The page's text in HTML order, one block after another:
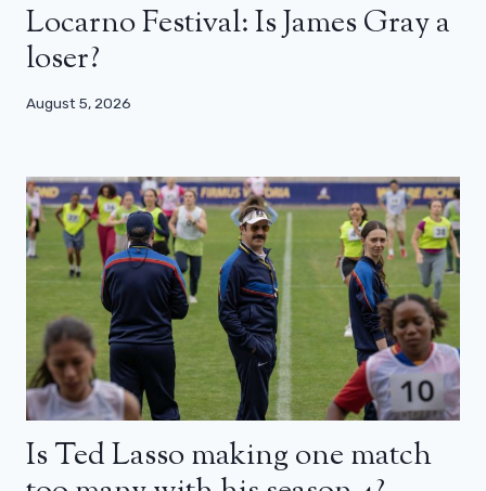
Locarno Festival: Is James Gray a
loser?
August 5, 2026
Is Ted Lasso making one match